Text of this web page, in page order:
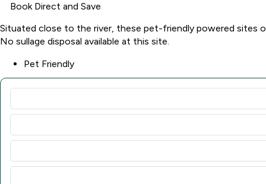
Book Direct and Save
Situated close to the river, these pet-friendly powered sites
No sullage disposal available at this site.
Pet Friendly